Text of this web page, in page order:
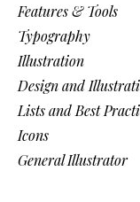
Features & Tools
Typography
Illustration
Design and
Lists and Best
Icons
General Illustrator